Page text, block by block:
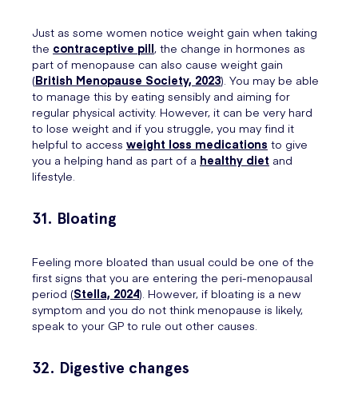
Just as some women notice weight gain when taking
the contraceptive pill, the change in hormones as
part of menopause can also cause weight gain
(British Menopause Society, 2023). You may be able
to manage this by eating sensibly and aiming for
regular physical activity. However, it can be very hard
to lose weight and if you struggle, you may find it
helpful to access weight loss medications to give
you a helping hand as part of a healthy diet and
lifestyle.
31. Bloating
Feeling more bloated than usual could be one of the
first signs that you are entering the peri-menopausal
period (Stella, 2024). However, if bloating is a new
symptom and you do not think menopause is likely,
speak to your GP to rule out other causes.
32. Digestive changes